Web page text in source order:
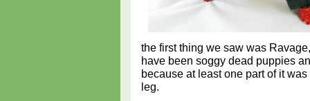
the first thing we saw was
have been soggy dead puppies
because at least one part of it
leg.